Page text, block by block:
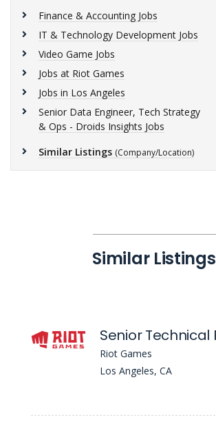
Finance & Accounting Jobs
IT & Technology Development Jobs
Video Game Jobs
Jobs at Riot Games
Jobs in Los Angeles
Senior Data Engineer, Tech Strategy
& Ops - Droids Insights Jobs
Similar Listings (Company/Location)
Similar Listings
Riot Games
Los Angeles, CA